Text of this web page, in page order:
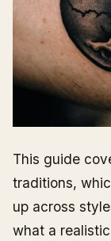
This guide
traditions,
up across
what a